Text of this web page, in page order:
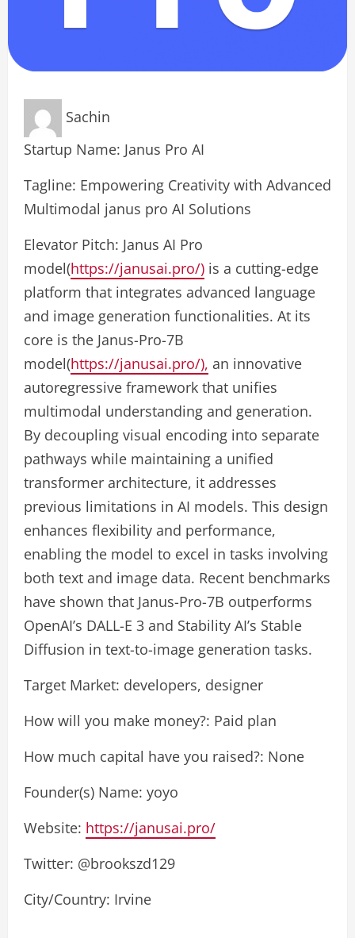
Sachin
Startup Name: Janus Pro AI
Tagline: Empowering Creativity with Advanced
Multimodal janus pro AI Solutions
Elevator Pitch: Janus AI Pro
model(https://janusai.pro/) is a cutting-edge
platform that integrates advanced language
and image generation functionalities. At its
core is the Janus-Pro-7B
model(https://janusai.pro/), an innovative
autoregressive framework that unifies
multimodal understanding and generation.
By decoupling visual encoding into separate
pathways while maintaining a unified
transformer architecture, it addresses
previous limitations in AI models. This design
enhances flexibility and performance,
enabling the model to excel in tasks involving
both text and image data. Recent benchmarks
have shown that Janus-Pro-7B outperforms
OpenAI’s DALL-E 3 and Stability AI’s Stable
Diffusion in text-to-image generation tasks.
Target Market: developers, designer
How will you make money?: Paid plan
How much capital have you raised?: None
Founder(s) Name: yoyo
Website: https://janusai.pro/
Twitter: @brookszd129
City/Country: Irvine